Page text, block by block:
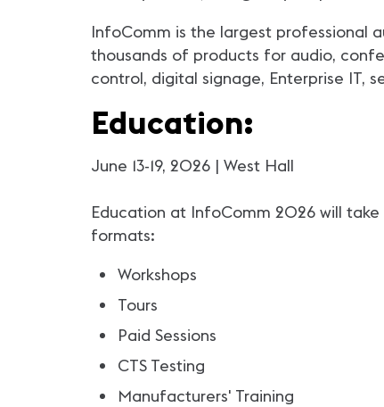
InfoComm is the largest professional
thousands of products for audio,
control, digital signage, Enterprise IT,
Education:
June 13-19, 2026 | West Hall
Education at InfoComm 2026 will take
formats:
Workshops
Tours
Paid Sessions
CTS Testing
Manufacturers' Training